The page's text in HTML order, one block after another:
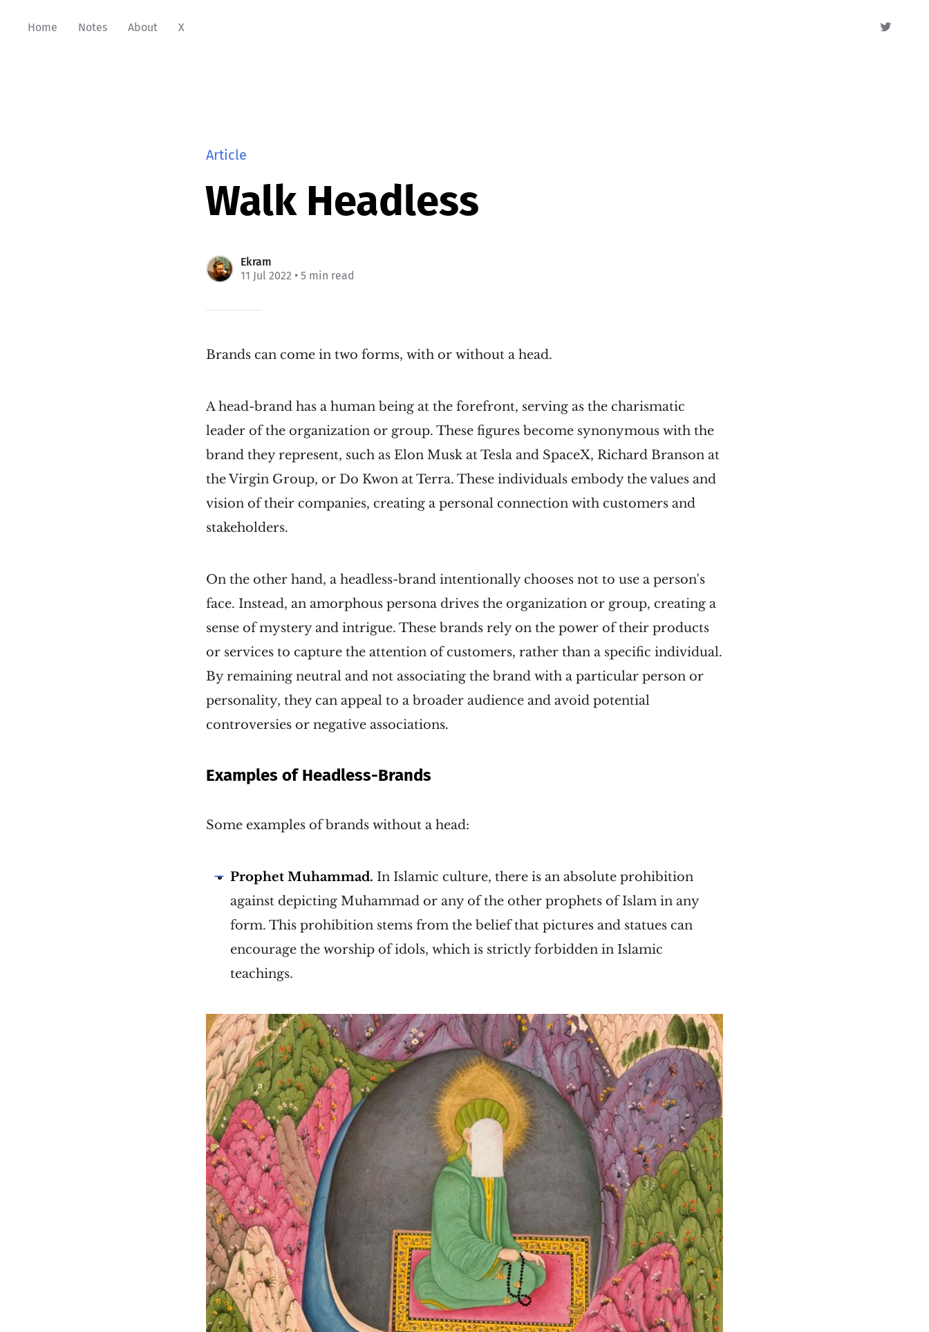
Home Notes About X
Article
Walk Headless
Ekram
11 Jul 2022 • 5 min read
Brands can come in two forms, with or without a head.
A head-brand has a human being at the forefront, serving as the charismatic
leader of the organization or group. These figures become synonymous with the
brand they represent, such as Elon Musk at Tesla and SpaceX, Richard Branson at
the Virgin Group, or Do Kwon at Terra. These individuals embody the values and
vision of their companies, creating a personal connection with customers and
stakeholders.
On the other hand, a headless-brand intentionally chooses not to use a person's
face. Instead, an amorphous persona drives the organization or group, creating a
sense of mystery and intrigue. These brands rely on the power of their products
or services to capture the attention of customers, rather than a specific individual.
By remaining neutral and not associating the brand with a particular person or
personality, they can appeal to a broader audience and avoid potential
controversies or negative associations.
Examples of Headless-Brands
Some examples of brands without a head:
Prophet Muhammad.In Islamic culture, there is an absolute prohibition
against depicting Muhammad or any of the other prophets of Islam in any
form. This prohibition stems from the belief that pictures and statues can
encourage the worship of idols, which is strictly forbidden in Islamic
teachings.